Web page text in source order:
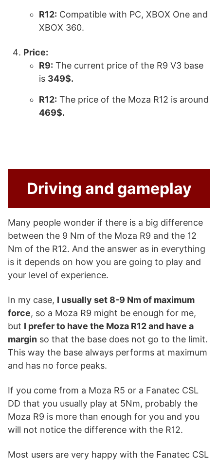
R12: Compatible with PC, XBOX One and
XBOX 360.
Price:
R9: The current price of the R9 V3 base
is 349$.
R12: The price of the Moza R12 is around
469$.
Driving and gameplay
Many people wonder if there is a big difference
between the 9 Nm of the Moza R9 and the 12
Nm of the R12. And the answer as in everything
is it depends on how you are going to play and
your level of experience.
In my case, I usually set 8-9 Nm of maximum
force, so a Moza R9 might be enough for me,
but I prefer to have the Moza R12 and have a
margin so that the base does not go to the limit.
This way the base always performs at maximum
and has no force peaks.
If you come from a Moza R5 or a Fanatec CSL
DD that you usually play at 5Nm, probably the
Moza R9 is more than enough for you and you
will not notice the difference with the R12.
Most users are very happy with the Fanatec CSL